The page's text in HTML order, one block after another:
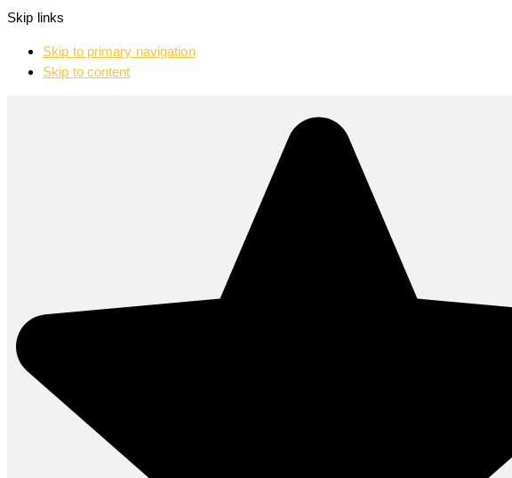
Skip links
Skip to primary navigation
Skip to content